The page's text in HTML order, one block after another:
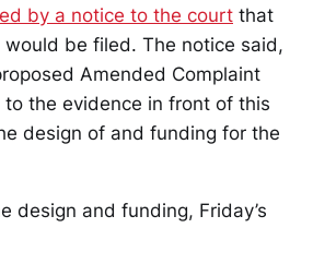
by a notice to the court that
be filed. The notice said,
Amended Complaint
the evidence in front of this
design of and funding for the
design and funding, Friday’s